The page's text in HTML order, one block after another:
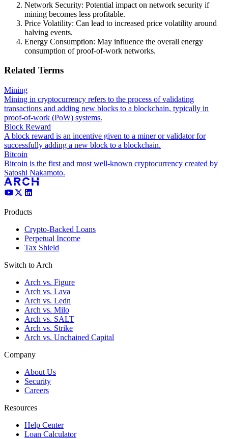
Network Security: Potential impact on network security if
mining becomes less profitable.
Price Volatility: Can lead to increased price volatility around
halving events.
Energy Consumption: May influence the overall energy
consumption of proof-of-work networks.
Related Terms
Mining
Mining in cryptocurrency refers to the process of validating
transactions and adding new blocks to a blockchain, typically in
proof-of-work (PoW) systems.
Block Reward
A block reward is an incentive given to a miner or validator for
successfully adding a new block to a blockchain.
Bitcoin
Bitcoin is the first and most well-known cryptocurrency created by
Satoshi Nakamoto.
Products
Crypto-Backed Loans
Perpetual Income
Tax Shield
Switch to Arch
Arch vs. Figure
Arch vs. Lava
Arch vs. Ledn
Arch vs. Milo
Arch vs. SALT
Arch vs. Strike
Arch vs. Unchained Capital
Company
About Us
Security
Careers
Resources
Help Center
Loan Calculator